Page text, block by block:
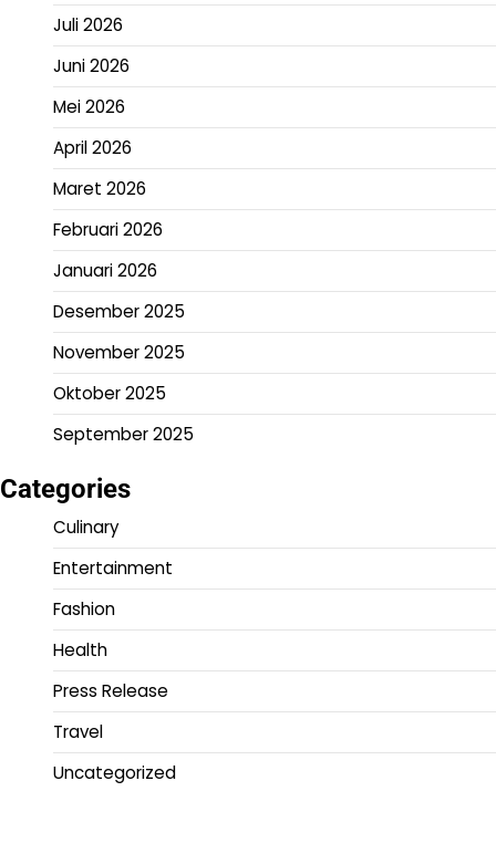
Juli 2026
Juni 2026
Mei 2026
April 2026
Maret 2026
Februari 2026
Januari 2026
Desember 2025
November 2025
Oktober 2025
September 2025
Categories
Culinary
Entertainment
Fashion
Health
Press Release
Travel
Uncategorized